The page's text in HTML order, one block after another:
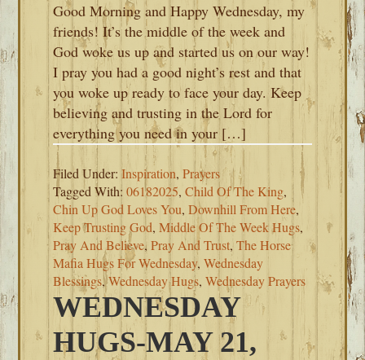
Good Morning and Happy Wednesday, my
friends! It’s the middle of the week and
God woke us up and started us on our way!
I pray you had a good night’s rest and that
you woke up ready to face your day. Keep
believing and trusting in the Lord for
everything you need in your […]
Filed Under:Inspiration,Prayers
Tagged With:06182025,Child Of The King,
Chin Up God Loves You,Downhill From Here,
Keep Trusting God,Middle Of The Week Hugs,
Pray And Believe,Pray And Trust,The Horse
Mafia Hugs For Wednesday,Wednesday
Blessings,Wednesday Hugs,Wednesday Prayers
WEDNESDAY
HUGS-MAY 21,